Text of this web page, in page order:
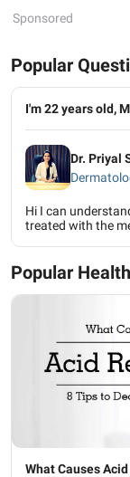
Sponsored
Popular
I'm 22 years old,
Dr. Priyal
Hi I can
treated with the
Popular
What Causes